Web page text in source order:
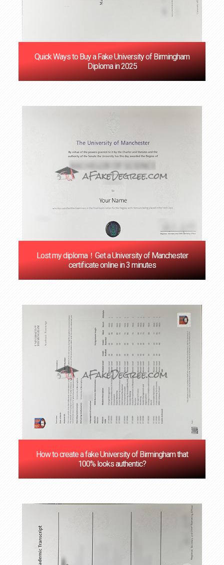
Quick Ways to Buy a Fake University of Birmingham
Diploma in 2025
Lost my diploma！Get a University of Manchester
certificate online in 3 minutes
How to create a fake University of Birmingham that
100% looks authentic?